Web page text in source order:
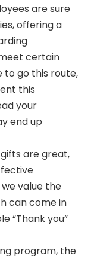
are sure
offering a
certain
to go this route,
this
your
end up
are great,
value the
can come in
“Thank you”
program, the